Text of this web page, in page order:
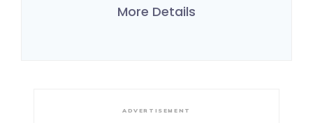
More Details
ADVERTISEMENT